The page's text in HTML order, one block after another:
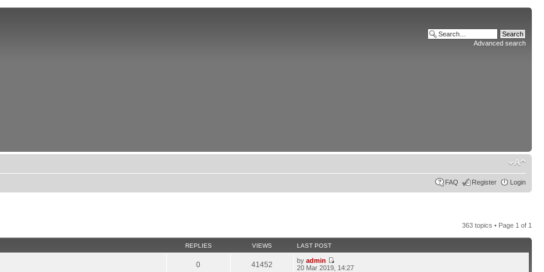
Advanced search
FAQ Register Login
363 topics • Page 1 of 1
REPLIES VIEWS LAST POST
0 41452 byadmin
20 Mar 2019, 14:27